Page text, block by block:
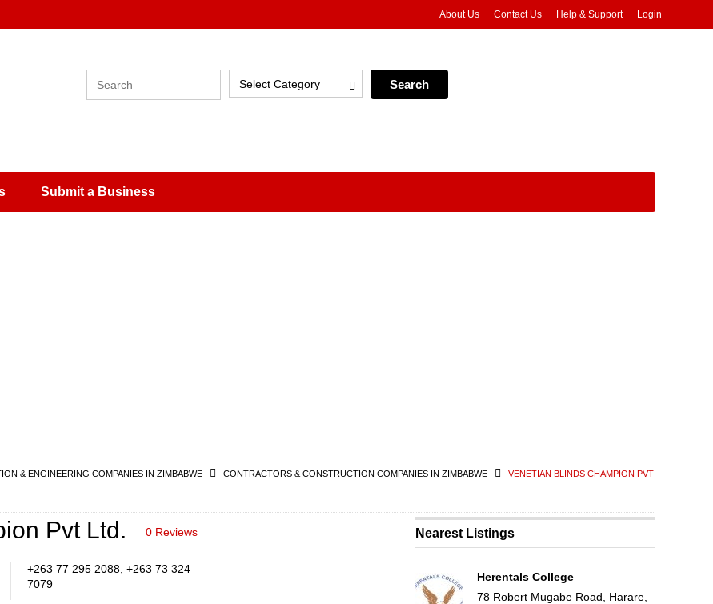
About Us Contact Us Help & Support Login
Select Category
Submit a Business
& ENGINEERING COMPANIES IN ZIMBABWE CONTRACTORS & CONSTRUCTION COMPANIES IN ZIMBABWE VENETIAN BLINDS CHAMPION PVT
Pvt Ltd. 0 Reviews
+263 77 295 2088, +263 73 324
7079
Nearest Listings
Herentals College
78 Robert Mugabe Road, Harare,